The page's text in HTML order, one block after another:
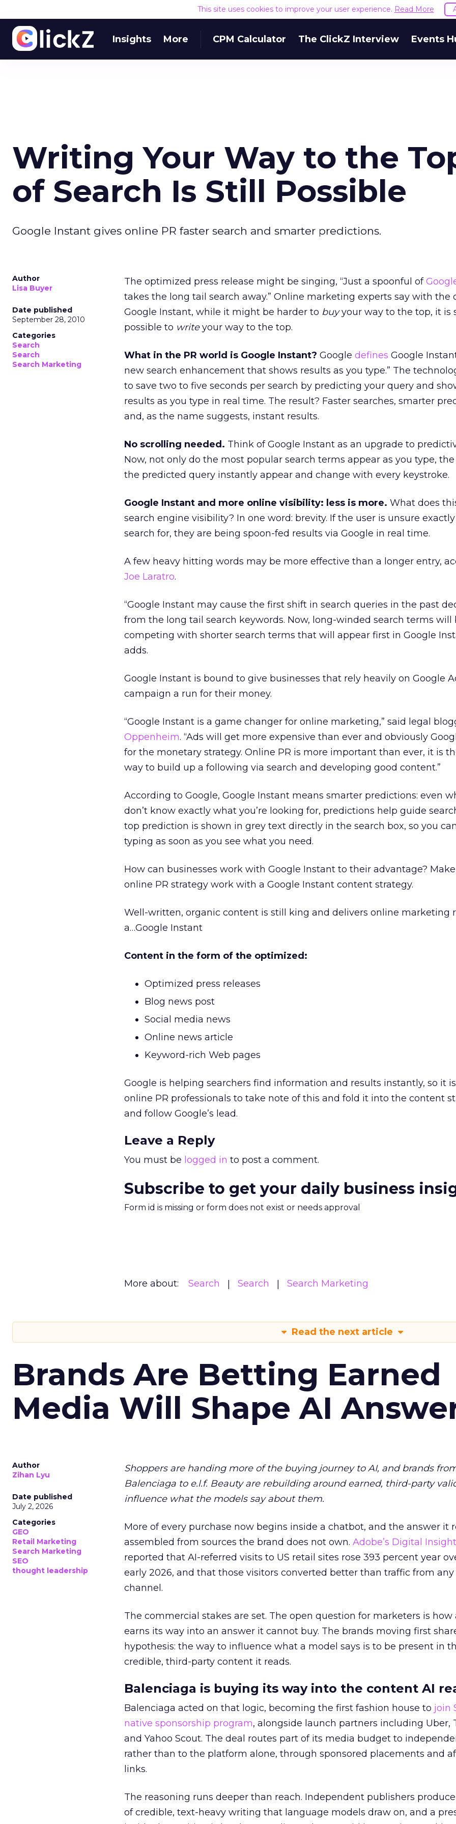
This site uses cookies to improve your user experience. Read More
Insights More CPM Calculator The ClickZ Interview Events
Writing Your Way to the
of Search Is Still Possible
Google Instant gives online PR faster search and smarter predictions.
Author
Lisa Buyer
Date published
September 28, 2010
Categories
Search
Search
Search Marketing
The optimized press release might be singing, “Just a spoonful of
takes the long tail search away.” Online marketing experts say with the
Google Instant, while it might be harder to buyyour way to the top, it is
possible to writeyour way to the top.
What in the PR world is Google Instant? Google defines Google
new search enhancement that shows results as you type.” The
to save two to five seconds per search by predicting your query and
results as you type in real time. The result? Faster searches, smarter
and, as the name suggests, instant results.
No scrolling needed. Think of Google Instant as an upgrade to
Now, not only do the most popular search terms appear as you type,
the predicted query instantly appear and change with every keystroke.
Google Instant and more online visibility: less is more. What does
search engine visibility? In one word: brevity. If the user is unsure
search for, they are being spoon-fed results via Google in real time.
A few heavy hitting words may be more effective than a longer entry,
Joe Laratro.
“Google Instant may cause the first shift in search queries in the past
from the long tail search keywords. Now, long-winded search terms will
competing with shorter search terms that will appear first in Google
adds.
Google Instant is bound to give businesses that rely heavily on Google
campaign a run for their money.
“Google Instant is a game changer for online marketing,” said legal
Oppenheim. “Ads will get more expensive than ever and obviously
for the monetary strategy. Online PR is more important than ever, it is
way to build up a following via search and developing good content.”
According to Google, Google Instant means smarter predictions: even
don’t know exactly what you’re looking for, predictions help guide
top prediction is shown in grey text directly in the search box, so you
typing as soon as you see what you need.
How can businesses work with Google Instant to their advantage?
online PR strategy work with a Google Instant content strategy.
Well-written, organic content is still king and delivers online marketing
a…Google Instant
Content in the form of the optimized:
Optimized press releases
Blog news post
Social media news
Online news article
Keyword-rich Web pages
Google is helping searchers find information and results instantly, so it
online PR professionals to take note of this and fold it into the content
and follow Google’s lead.
Leave a Reply
You must be logged in to post a comment.
Subscribe to get your daily business
Form id is missing or form does not exist or needs approval
More about: Search Search Search Marketing
Read the next article
Brands Are Betting Earned
Media Will Shape AI
Author
Zihan Lyu
Date published
July 2, 2026
Categories
GEO
Retail Marketing
Search Marketing
SEO
thought leadership
Shoppers are handing more of the buying journey to AI, and brands
Balenciaga to e.l.f. Beauty are rebuilding around earned, third-party
influence what the models say about them.
More of every purchase now begins inside a chatbot, and the answer it
assembled from sources the brand does not own. Adobe’s Digital
reported that AI-referred visits to US retail sites rose 393 percent year
early 2026, and that those visitors converted better than traffic from
channel.
The commercial stakes are set. The open question for marketers is how
earns its way into an answer it cannot buy. The brands moving first
hypothesis: the way to influence what a model says is to be present in
credible, third-party content it reads.
Balenciaga is buying its way into the content AI
Balenciaga acted on that logic, becoming the first fashion house to join
native sponsorship program, alongside launch partners including Uber,
and Yahoo Scout. The deal routes part of its media budget to
rather than to the platform alone, through sponsored placements and
links.
The reasoning runs deeper than reach. Independent publishers
of credible, text-heavy writing that language models draw on, and a